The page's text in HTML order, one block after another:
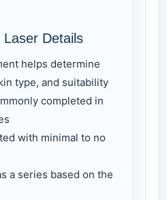
Laser Details
helps determine
type, and suitability
completed in
with minimal to no
a series based on the